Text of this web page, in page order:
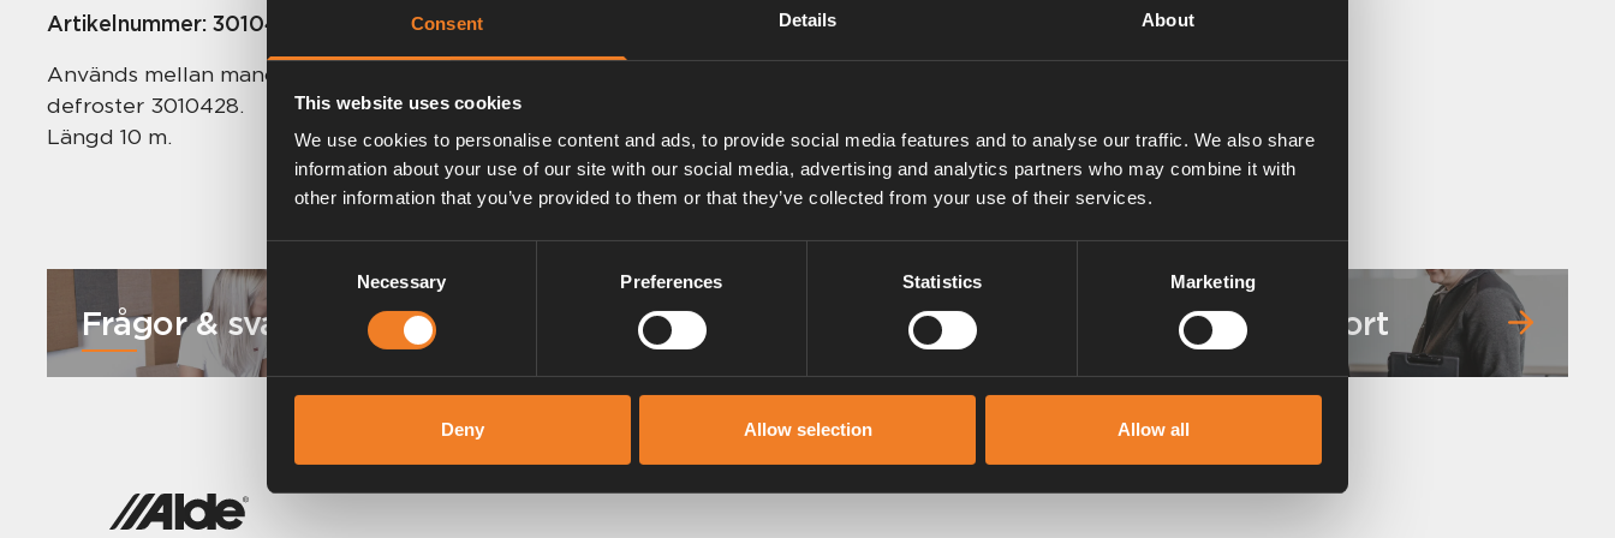
Consent Details About
This website uses cookies
We use cookies to personalise content and ads, to provide social media features and to analyse our traffic. We also share
information about your use of our site with our social media, advertising and analytics partners who may combine it with
other information that you’ve provided to them or that they’ve collected from your use of their services.
Selection
Necessary Preferences Statistics Marketing
Deny Allow selection Allow all
Artikelnummer: 3010419
Används mellan manöverpanel 3010413 / 613 och givare 50020-00586 samt
defroster 3010428.
Längd 10 m.
Frågor & svar Manualer & dokument Service & support